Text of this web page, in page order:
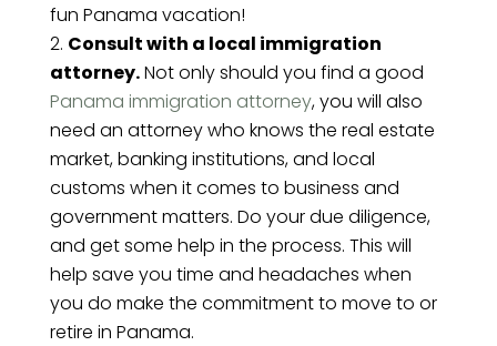
fun Panama vacation!
Consult with a local immigration
attorney.Not only should you find a good
Panama immigration attorney, you will also
need an attorney who knows the real estate
market, banking institutions, and local
customs when it comes to business and
government matters. Do your due diligence,
and get some help in the process. This will
help save you time and headaches when
you do make the commitment to move to or
retire in Panama.